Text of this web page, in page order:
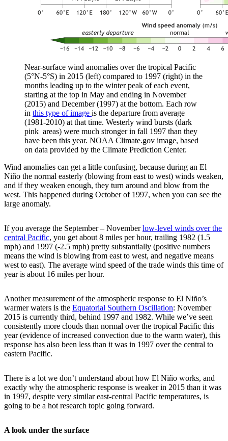
Near-surface wind anomalies over the tropical Pacific
(5°N-5°S) in 2015 (left) compared to 1997 (right) in the
months leading up to the winter peak of each event,
starting at the top in May and ending in November
(2015) and December (1997) at the bottom. Each row
in this type of image is the departure from average
(1981-2010) at that time. Westerly wind bursts (dark
pink areas) were much stronger in fall 1997 than they
have been this year. NOAA Climate.gov image, based
on data provided by the Climate Prediction Center.
Wind anomalies can get a little confusing, because during an El
Niño the normal easterly (blowing from east to west) winds weaken,
and if they weaken enough, they turn around and blow from the
west. This happened during October of 1997, when you can see the
large anomaly.
If you average the September – Novemberlow-level winds over the
central Pacific, you get about 8 miles per hour, trailing 1982 (1.5
mph) and 1997 (-2.5 mph) pretty substantially (positive numbers
means the wind is blowing from east to west, and negative means
west to east). The average wind speed of the trade winds this time of
year is about 16 miles per hour.
Another measurement of the atmospheric response to El Niño’s
warmer waters is the Equatorial Southern Oscillation: November
2015 is currently third, behind 1997 and 1982. While we’ve seen
consistently more clouds than normal over the tropical Pacific this
year (evidence of increased convection due to the warm water), this
response has also been less than it was in 1997 over the central to
eastern Pacific.
There is a lot we don’t understand about how El Niño works, and
exactly why the atmospheric response is weaker in 2015 than it was
in 1997, despite very similar east-central Pacific temperatures, is
going to be a hot research topic going forward.
A look under the surface